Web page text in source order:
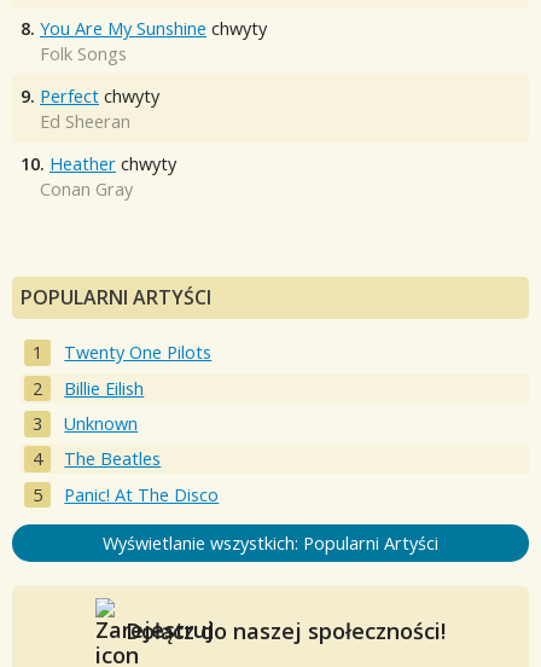
8. You Are My Sunshine chwyty
Folk Songs
9. Perfect chwyty
Ed Sheeran
10. Heather chwyty
Conan Gray
POPULARNI ARTYŚCI
Twenty One Pilots
Billie Eilish
Unknown
The Beatles
Panic! At The Disco
Wyświetlanie wszystkich: Popularni Artyści
Dołącz do naszej społeczności!